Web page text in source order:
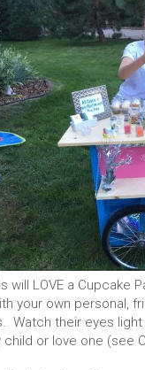
will LOVE a
your own personal,
Watch their eyes
child or love one (see